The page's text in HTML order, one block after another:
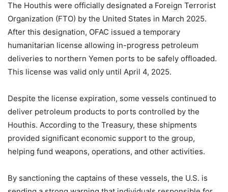
The Houthis were officially designated a Foreign Terrorist
Organization (FTO) by the United States in March 2025.
After this designation, OFAC issued a temporary
humanitarian license allowing in-progress petroleum
deliveries to northern Yemen ports to be safely offloaded.
This license was valid only until April 4, 2025.
Despite the license expiration, some vessels continued to
deliver petroleum products to ports controlled by the
Houthis. According to the Treasury, these shipments
provided significant economic support to the group,
helping fund weapons, operations, and other activities.
By sanctioning the captains of these vessels, the U.S. is